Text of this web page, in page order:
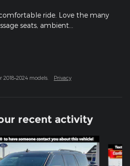
ride. Love the many
seats, ambient
models. Privacy
recent activity